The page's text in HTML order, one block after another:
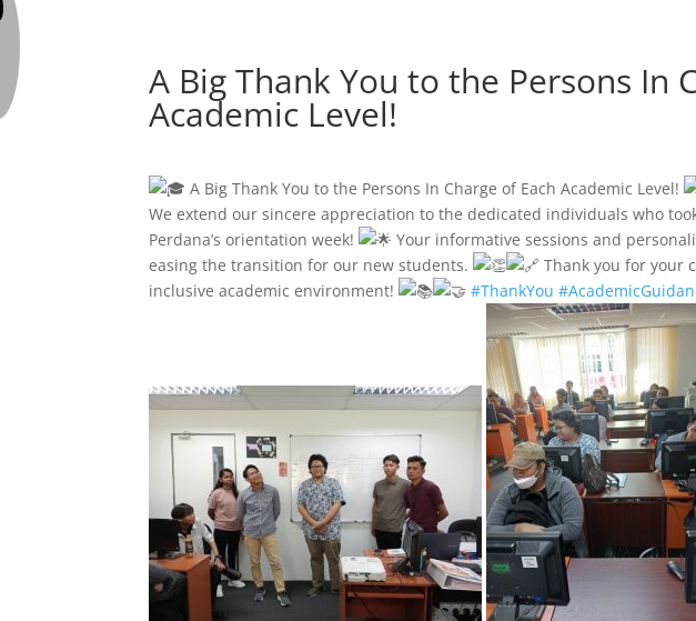
A Big Thank You to the Persons In
Academic Level!
A Big Thank You to the Persons In Charge of Each Academic Level!
We extend our sincere appreciation to the dedicated individuals who
Perdana’s orientation week!
Your informative sessions and
easing the transition for our new students.
Thank you for your
inclusive academic environment!
#ThankYou